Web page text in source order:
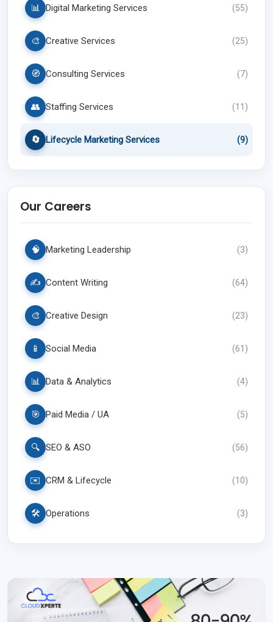
📊 Digital Marketing Services (55)
🎨 Creative Services (25)
🧭 Consulting Services (7)
👥 Staffing Services (11)
🔄 Lifecycle Marketing Services (9)
Our Careers
🧠 Marketing Leadership (3)
✍️ Content Writing (64)
🎨 Creative Design (23)
📱 Social Media (61)
📊 Data & Analytics (4)
🎯 Paid Media / UA (5)
🔍 SEO & ASO (56)
✉️ CRM & Lifecycle (10)
🛠️ Operations (3)